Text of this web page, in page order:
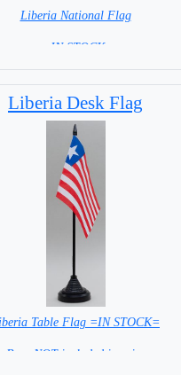
Liberia National Flag
= IN STOCK=
Liberia Desk Flag
Table Flag =IN STOCK=
Base NOT included in price